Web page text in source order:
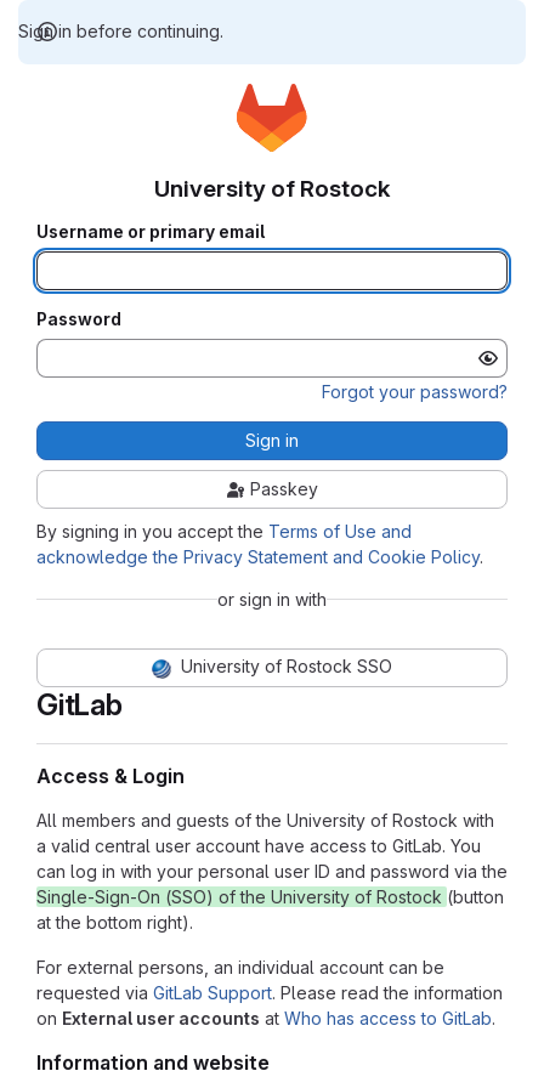
Sign in before continuing.
GitLab
Access & Login
All members and guests of the University of Rostock with
a valid central user account have access to GitLab. You
can log in with your personal user ID and password via the
Single-Sign-On (SSO) of the University of Rostock (button
at the bottom right).
For external persons, an individual account can be
requested via GitLab Support. Please read the information
on External user accounts at Who has access to GitLab.
Information and website
University of Rostock
Username or primary email
Password
Forgot your password?
Sign in
Passkey
By signing in you accept the Terms of Use and
acknowledge the Privacy Statement and Cookie Policy.
or sign in with
University of Rostock SSO